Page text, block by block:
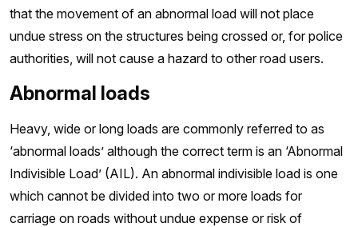
that the movement of an abnormal load will not place
undue stress on the structures being crossed or, for police
authorities, will not cause a hazard to other road users.
Abnormal loads
Heavy, wide or long loads are commonly referred to as
‘abnormal loads’ although the correct term is an ‘Abnormal
Indivisible Load’ (AIL). An abnormal indivisible load is one
which cannot be divided into two or more loads for
carriage on roads without undue expense or risk of